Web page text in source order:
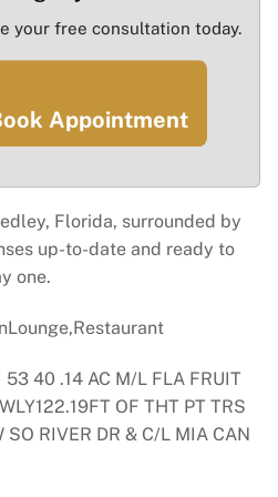
Florida, surrounded by
up-to-date and ready to
one. Schedule your
Florida, surrounded by
up-to-date and ready to
one.
53 40 .14 AC M/L FLA FRUIT
OF THT PT TRS
RIVER DR & C/L MIA CAN
your free consultation today.
Appointment